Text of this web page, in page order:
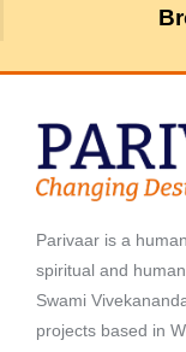
Parivaar is a
spiritual and
Swami
projects based in